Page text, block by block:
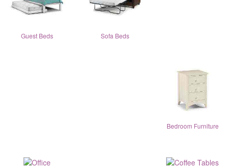
Guest Beds Sofa Beds
Bedroom Furniture